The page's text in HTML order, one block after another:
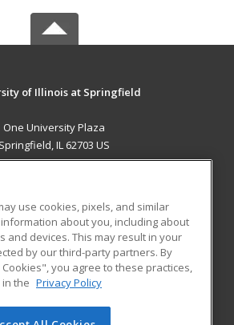
of Illinois at Springfield
One University Plaza
Springfield, IL 62703 US
RESOURCES
Student Blog
use cookies, pixels, and similar
about you, including about
and devices. This may result in your
by our third-party partners. By
you agree to these practices,
the Privacy Policy